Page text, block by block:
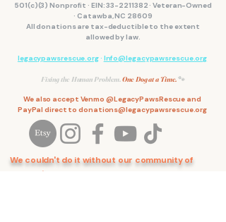
501(c)(3) Nonprofit · EIN:33-2211382 · Veteran-Owned
· Catawba, NC 28609
All donations are tax-deductible to the extent
allowed by law.
legacypawsrescue.org· Info@legacypawsrescue.org
Fixing the Human Problem.One Dog at a Time.🐾
We also accept Venmo @LegacyPawsRescue and
PayPal direct todonations@legacypawsrescue.org
We couldn't do it without our community of
support.